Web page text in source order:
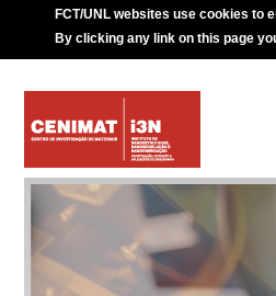
FCT/UNL websites use cookies to
By clicking any link on this page